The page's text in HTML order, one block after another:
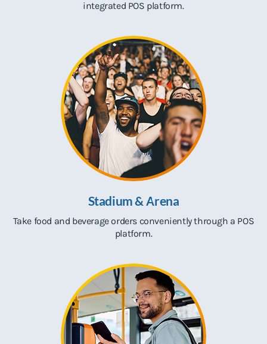
integrated POS platform.
Stadium & Arena
Take food and beverage orders conveniently through a POS
platform.